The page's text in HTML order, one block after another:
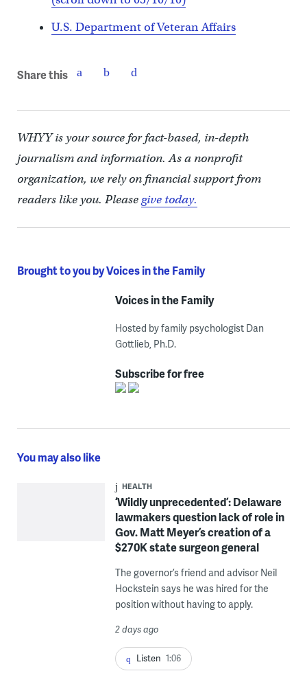
U.S. Department of Veteran Affairs
Share this
WHYY is your source for fact-based, in-depth
journalism and information. As a nonprofit
organization, we rely on financial support from
readers like you. Pleasegive today.
Brought to you by Voices in the Family
Voices in the Family
Hosted by family psychologist Dan
Gottlieb, Ph.D.
Subscribe for free
You may also like
HEALTH
‘Wildly unprecedented’: Delaware
lawmakers question lack of role in
Gov. Matt Meyer’s creation of a
$270K state surgeon general
The governor’s friend and advisor Neil
Hockstein says he was hired for the
position without having to apply.
2 days ago
Listen 1:06